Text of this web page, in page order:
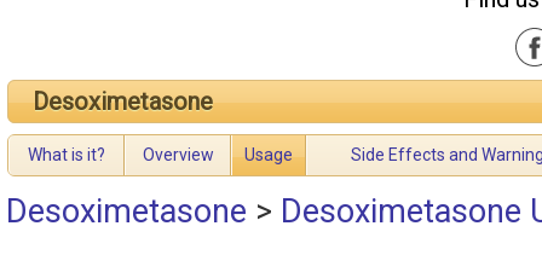
Desoximetasone
What is it? Overview Usage Side Effects and
Desoximetasone > Desoximetasone